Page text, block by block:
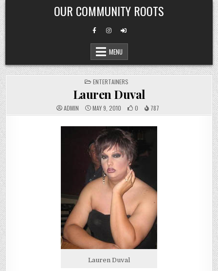
Skip
to
content
OUR COMMUNITY ROOTS
MENU
POSTED
IN
ENTERTAINERS
Lauren Duval
ADMIN MAY 9, 2010 0 787
Lauren Duval